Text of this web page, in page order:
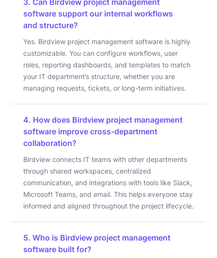
software support our internal workflows
and structure?
Yes. Birdview project management software is highly
customizable. You can configure workflows, user
roles, reporting dashboards, and templates to match
your IT department’s structure, whether you are
managing requests, tickets, or long-term initiatives.
4. How does Birdview project management
software improve cross-department
collaboration?
Birdview connects IT teams with other departments
through shared workspaces, centralized
communication, and integrations with tools like Slack,
Microsoft Teams, and email. This helps everyone stay
informed and aligned throughout the project lifecycle.
5. Who is Birdview project management
software built for?